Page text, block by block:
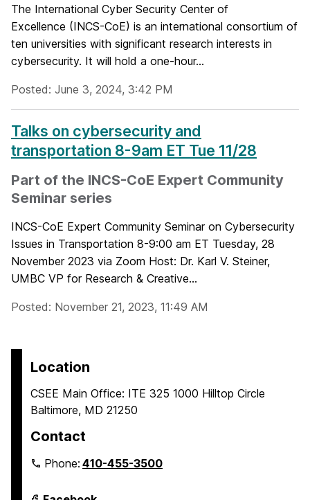
The International Cyber Security Center of
Excellence (INCS-CoE) is an international consortium of
ten universities with significant research interests in
cybersecurity. It will hold a one-hour...
Posted: June 3, 2024, 3:42 PM
Talks on cybersecurity and
transportation 8-9am ET Tue 11/28
Part of the INCS-CoE Expert Community
Seminar series
INCS-CoE Expert Community Seminar on Cybersecurity
Issues in Transportation 8-9:00 am ET Tuesday, 28
November 2023 via Zoom Host: Dr. Karl V. Steiner,
UMBC VP for Research & Creative...
Posted: November 21, 2023, 11:49 AM
Location
CSEE Main Office: ITE 325 1000 Hilltop Circle
Baltimore, MD 21250
Contact
Phone:410-455-3500